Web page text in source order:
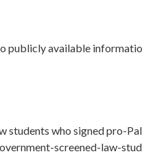
publicly available
students who signed pro-
screened-law-